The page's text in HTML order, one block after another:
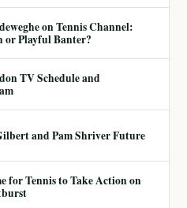
on Tennis Channel:
or Playful Banter?
TV Schedule and
and Pam Shriver Future
for Tennis to Take Action on